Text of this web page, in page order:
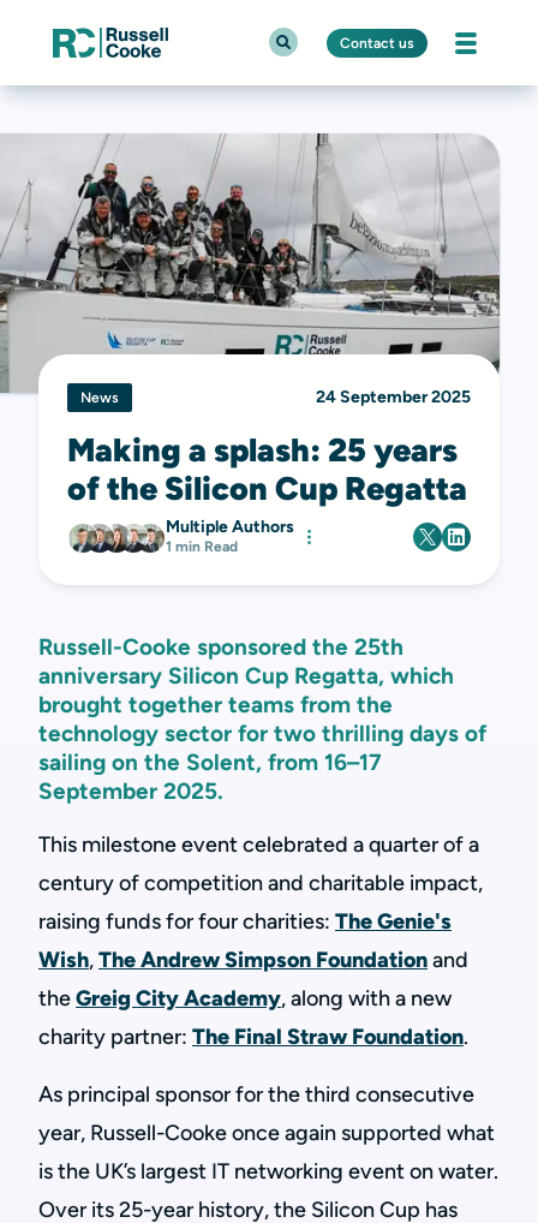
Contact us
News 24 September 2025
Making a splash: 25 years
of the Silicon Cup Regatta
Multiple Authors
1 min Read
Russell-Cooke sponsored the 25th
anniversary Silicon Cup Regatta, which
brought together teams from the
technology sector for two thrilling days of
sailing on the Solent, from 16–17
September 2025.
This milestone event celebrated a quarter of a
century of competition and charitable impact,
raising funds for four charities: The Genie's
Wish,The Andrew Simpson Foundationand
theGreig City Academy, along with a new
charity partner: The Final Straw Foundation.
As principal sponsor for the third consecutive
year, Russell-Cooke once again supported what
is the UK’s largest IT networking event on water.
Over its 25-year history, the Silicon Cup has